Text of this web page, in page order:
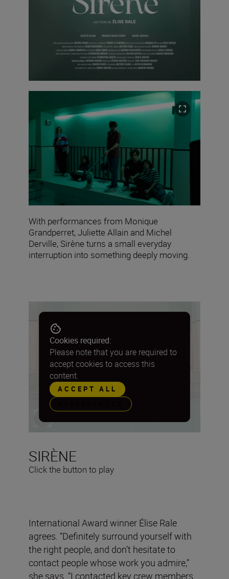
With performances from Monique
Grandperret, Juliette Allain and Michel
Derville, Sirène turns a small everyday
interruption into something deeply moving.
SIRÈNE
Click the button to play
Cookies required:
Please note that you are required to
accept cookies to access this
content.
ACCEPT ALL
International Award winner Élise Rale
agrees. “Definitely surround yourself with
the right people, and don’t hesitate to
contact people whose work you admire,”
she says. “I contacted key crew members